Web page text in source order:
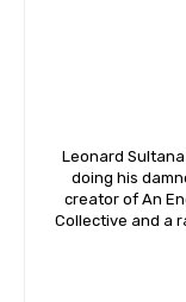
Leonard
doing his
creator of An
Collective and a